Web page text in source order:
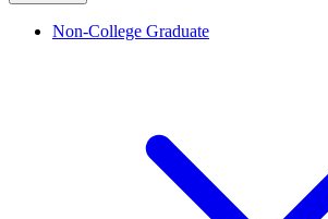
Non-College Graduate